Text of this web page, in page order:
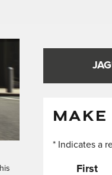
* Indicates a
First